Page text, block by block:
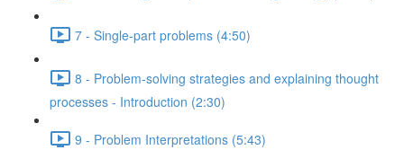
7 - Single-part problems (4:50)
8 - Problem-solving strategies and explaining thought
processes - Introduction (2:30)
9 - Problem Interpretations (5:43)